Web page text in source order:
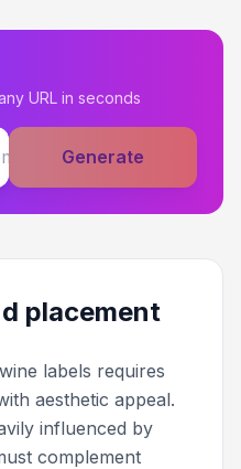
URL in seconds
Generate
placement
labels requires
aesthetic appeal.
influenced by
complement